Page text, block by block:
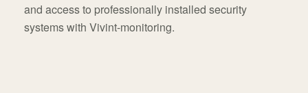
and access to professionally installed security
systems with Vivint-monitoring.